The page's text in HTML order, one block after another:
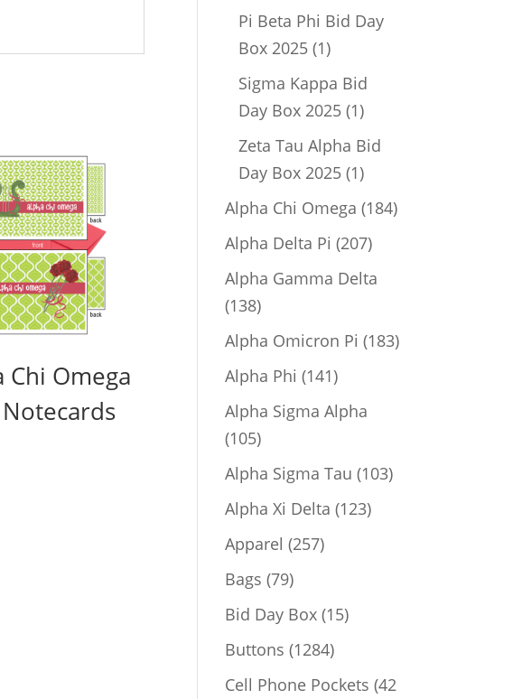
Chi Omega
product
Pi Beta Phi Bid Day
Box 2025 11
product
Sigma Kappa Bid
Day Box 2025 11
product
Zeta Tau Alpha Bid
Day Box 2025 11
product
Alpha Chi Omega 184184
Alpha Delta Pi 207207
Alpha Gamma Delta
138138
products
Alpha Omicron Pi 183183
Alpha Phi 141141
products
Alpha Sigma Alpha
105105
products
Alpha Sigma Tau 103103
Alpha Xi Delta 123123
Apparel 257257
Bags 7979
products
Bid Day Box 1515
Buttons 12841284
products
Cell Phone Pockets 42